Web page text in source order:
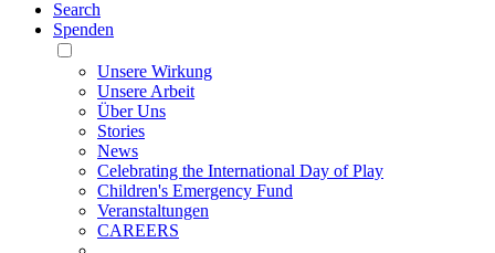
Search
Spenden
Toggle
Mobile
Menu
Unsere Wirkung
Unsere Arbeit
Über Uns
Stories
News
Celebrating the International Day of Play
Children's Emergency Fund
Veranstaltungen
CAREERS